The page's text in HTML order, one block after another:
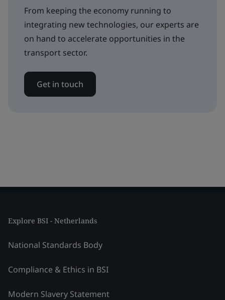
From keeping the economy running to
integrating new technologies, our experts are
on hand to accelerate opportunities in the
transport sector.
Get in touch
Explore BSI - Netherlands
National Standards Body
Compliance & Ethics in BSI
Modern Slavery Statement